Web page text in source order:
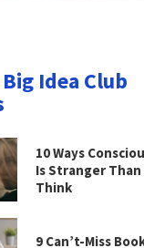
Idea Club
10 Ways
Is Stranger Than
Think
9 Can’t-Miss